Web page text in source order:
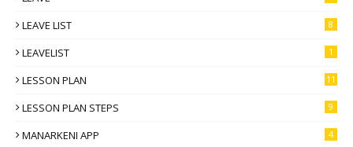
LEAVE LIST 8
LEAVELIST 1
LESSON PLAN 11
LESSON PLAN STEPS 9
MANARKENI APP 4